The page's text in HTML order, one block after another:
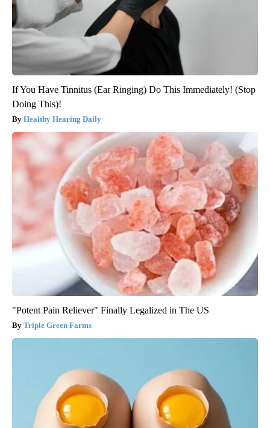
If You Have Tinnitus (Ear Ringing) Do This Immediately! (Stop
Doing This)!
Healthy Hearing Daily
"Potent Pain Reliever" Finally Legalized in The US
Triple Green Farms